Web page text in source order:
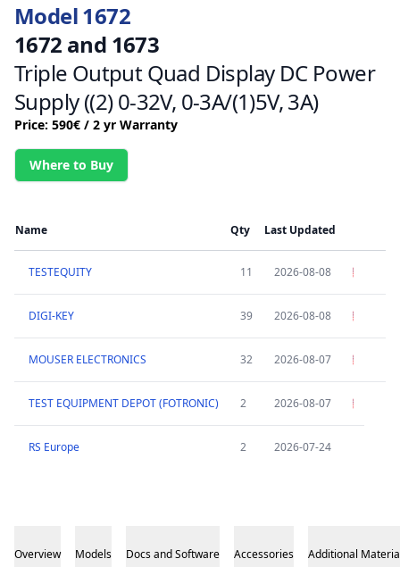
Model 1672
1672 and 1673
Triple Output Quad Display DC Power
Supply ((2) 0-32V, 0-3A/(1)5V, 3A)
Price: 590€ / 2 yr Warranty
Where to Buy
Name Qty Last Updated
TESTEQUITY 11 2026-08-08
DIGI-KEY 39 2026-08-08
MOUSER ELECTRONICS 32 2026-08-07
TEST EQUIPMENT DEPOT (FOTRONIC) 2 2026-08-07
RS Europe 2 2026-07-24
Overview Models Docs and Software Accessories Additional